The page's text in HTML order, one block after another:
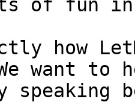
of fun
how
want to
speaking